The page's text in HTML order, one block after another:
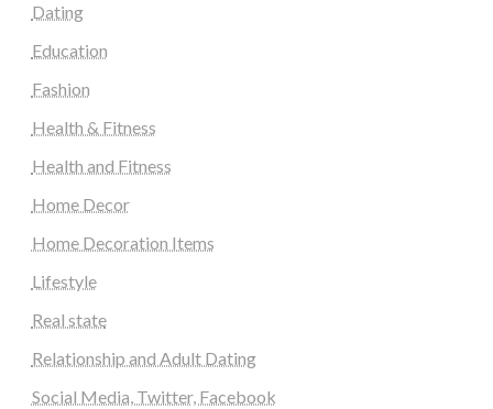
Dating
Education
Fashion
Health & Fitness
Health and Fitness
Home Decor
Home Decoration Items
Lifestyle
Real state
Relationship and Adult Dating
Social Media, Twitter, Facebook